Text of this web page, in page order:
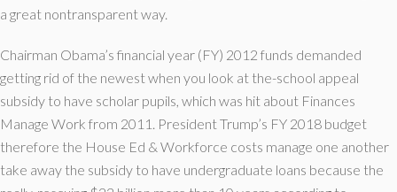
a great nontransparent way.
Chairman Obama’s financial year (FY) 2012 funds demanded
getting rid of the newest when you look at the-school appeal
subsidy to have scholar pupils, which was hit about Finances
Manage Work from 2011. President Trump’s FY 2018 budget
therefore the House Ed & Workforce costs manage one another
take away the subsidy to have undergraduate loans because the